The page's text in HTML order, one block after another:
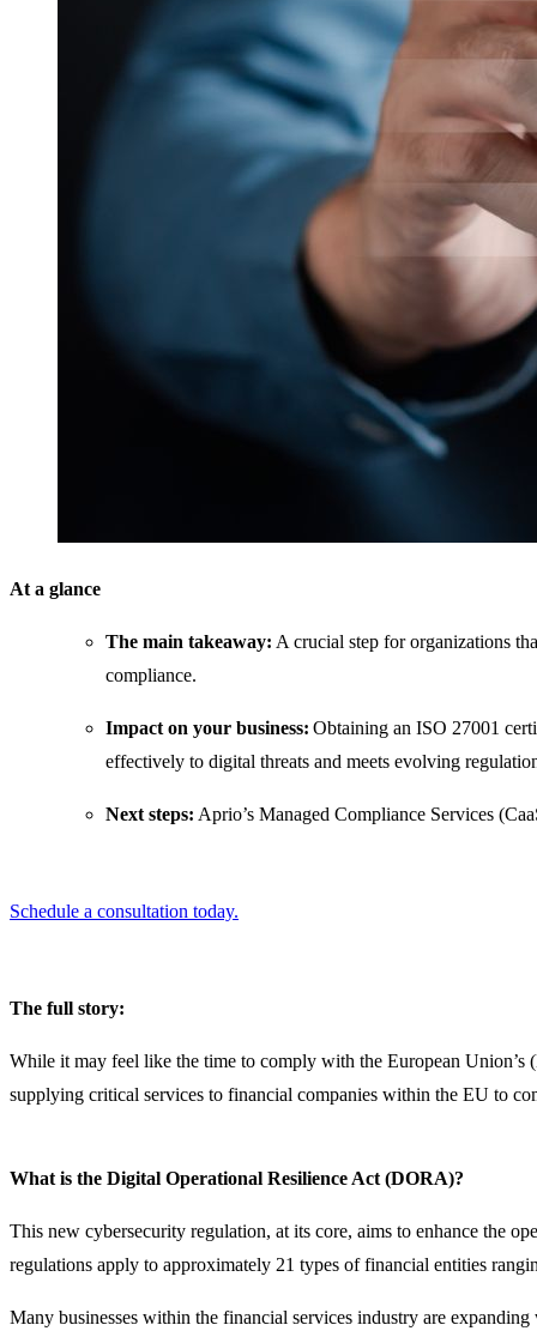
At a glance
The main takeaway: A crucial step for organizations
compliance.
Impact on your business: Obtaining an ISO 27001
effectively to digital threats and meets evolving
Next steps: Aprio’s Managed Compliance Services
Schedule a consultation today.
The full story:
While it may feel like the time to comply with the European
supplying critical services to financial companies within the EU to
What is the Digital Operational Resilience Act (DORA)?
This new cybersecurity regulation, at its core, aims to enhance the
regulations apply to approximately 21 types of financial entities
Many businesses within the financial services industry are